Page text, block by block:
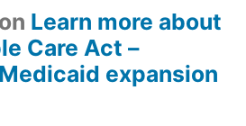
on Learn more about
Care Act –
expansion